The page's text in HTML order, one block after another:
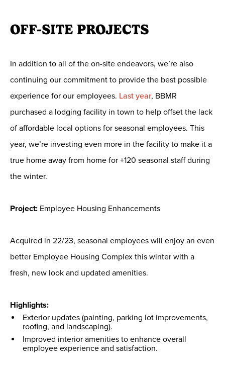
OFF-SITE PROJECTS
In addition to all of the on-site endeavors, we’re also
continuing our commitment to provide the best possible
experience for our employees. Last year, BBMR
purchased a lodging facility in town to help offset the lack
of affordable local options for seasonal employees. This
year, we’re investing even more in the facility to make it a
true home away from home for +120 seasonal staff during
the winter.
Project: Employee Housing Enhancements
Acquired in 22/23, seasonal employees will enjoy an even
better Employee Housing Complex this winter with a
fresh, new look and updated amenities.
Highlights:
Exterior updates (painting, parking lot improvements,
roofing, and landscaping).
Improved interior amenities to enhance overall
employee experience and satisfaction.